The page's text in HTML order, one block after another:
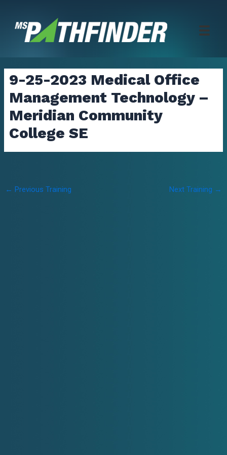
content
9-25-2023 Medical Office
Management Technology –
Meridian Community
College SE
Post
← Previous Training Next Training →